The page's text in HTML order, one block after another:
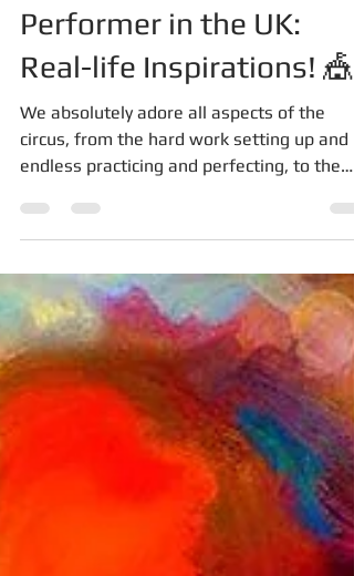
Performer in the UK:
Real-life Inspirations! 🎪
We absolutely adore all aspects of the
circus, from the hard work setting up and
excitement and...